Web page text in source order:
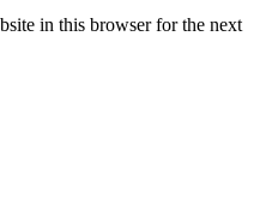
in this browser for the next